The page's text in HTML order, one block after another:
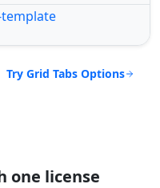
Try Grid Tabs Options
one license